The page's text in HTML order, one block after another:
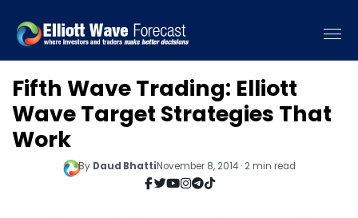
Fifth Wave Trading: Elliott
Wave Target Strategies That
Work
By Daud BhattiNovember 8, 2014 · 2 min read